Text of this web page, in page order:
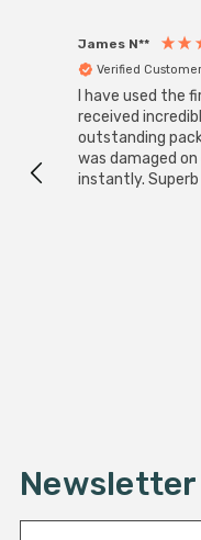
James N**
Verified Customer
I have used the
received
outstanding
was damaged
instantly. Superb
Newsletter